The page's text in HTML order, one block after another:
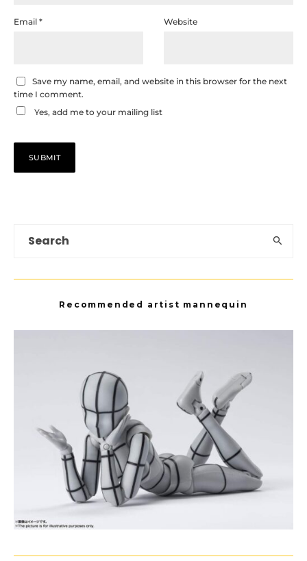
Email * Website
Save my name, email, and website in this browser for the next
time I comment.
Yes, add me to your mailing list
Recommended artist mannequin